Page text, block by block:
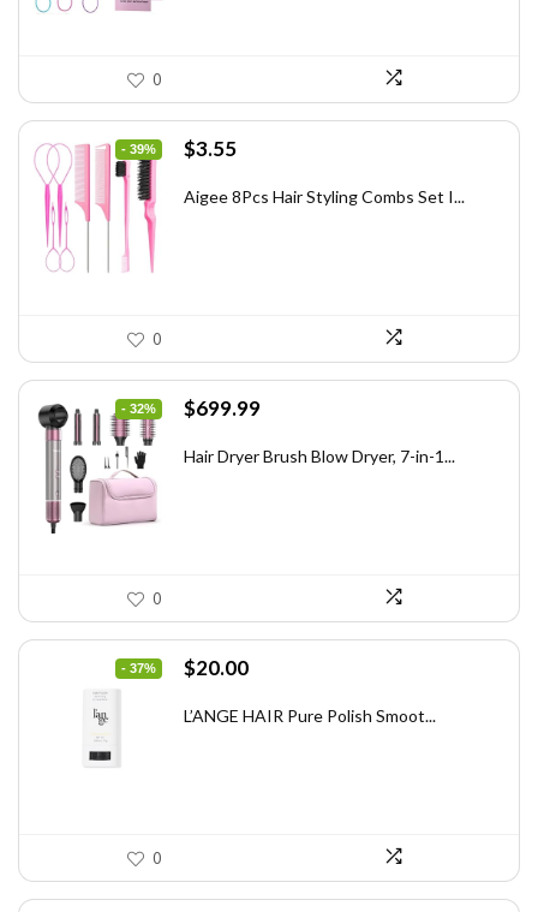
0
- 39%
Original
was:
$3.55Current
is:
Aigee 8Pcs Hair Styling Combs Set I...
0
- 32%
Original
was:
$699.99Current
is:
Hair Dryer Brush Blow Dryer, 7-in-1...
0
- 37%
Original
was:
$20.00Current
is:
L’ANGE HAIR Pure Polish Smoot...
0